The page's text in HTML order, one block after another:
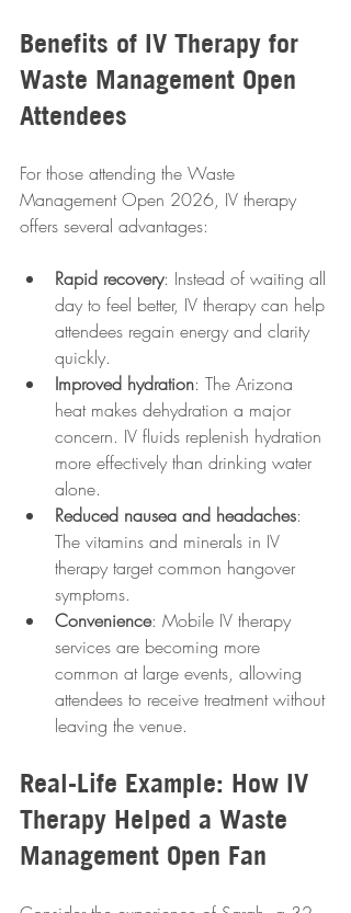
Benefits of IV Therapy for
Waste Management Open
Attendees
For those attending the Waste
Management Open 2026, IV therapy
offers several advantages:
Rapid recovery: Instead of waiting all
day to feel better, IV therapy can help
attendees regain energy and clarity
quickly.
Improved hydration: The Arizona
heat makes dehydration a major
concern. IV fluids replenish hydration
more effectively than drinking water
alone.
Reduced nausea and headaches:
The vitamins and minerals in IV
therapy target common hangover
symptoms.
Convenience: Mobile IV therapy
services are becoming more
common at large events, allowing
attendees to receive treatment without
leaving the venue.
Real-Life Example: How IV
Therapy Helped a Waste
Management Open Fan